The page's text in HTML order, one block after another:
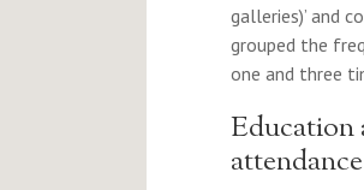
galleries)’ and
grouped the
one and three
Education
attendance